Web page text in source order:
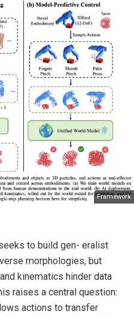
Framework
to build gen- eralist
morphologies, but
kinematics hinder data
raises a central question:
actions to transfer